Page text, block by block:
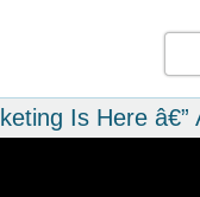
Is Here